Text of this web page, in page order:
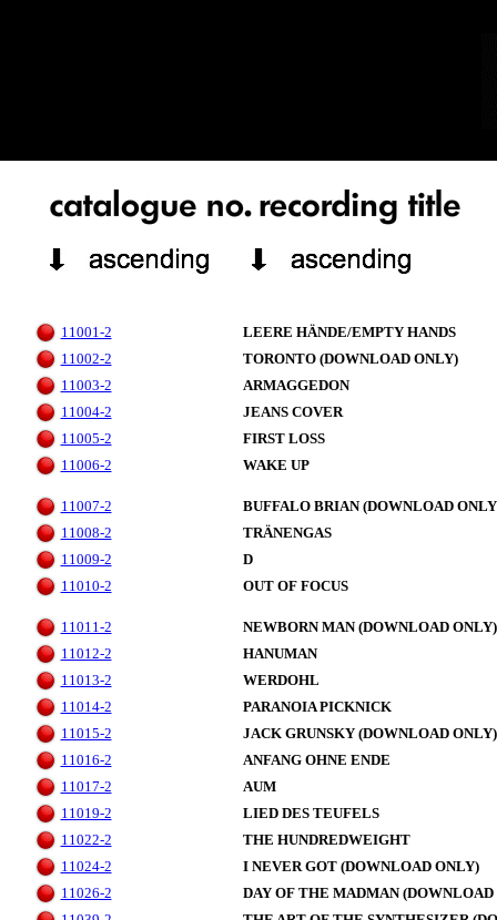
11001-2
LEERE HÄNDE/EMPTY HANDS
11002-2
TORONTO (DOWNLOAD ONLY)
11003-2
ARMAGGEDON
11004-2
JEANS COVER
11005-2
FIRST LOSS
11006-2
WAKE UP
11007-2
BUFFALO BRIAN (DOWNLOAD
11008-2
TRÄNENGAS
11009-2
D
11010-2
OUT OF FOCUS
11011-2
NEWBORN MAN (DOWNLOAD ONLY)
11012-2
HANUMAN
11013-2
WERDOHL
11014-2
PARANOIA PICKNICK
11015-2
JACK GRUNSKY (DOWNLOAD ONLY)
11016-2
ANFANG OHNE ENDE
11017-2
AUM
11019-2
LIED DES TEUFELS
11022-2
THE HUNDREDWEIGHT
11024-2
I NEVER GOT (DOWNLOAD ONLY)
11026-2
DAY OF THE MADMAN (DOWNLOAD